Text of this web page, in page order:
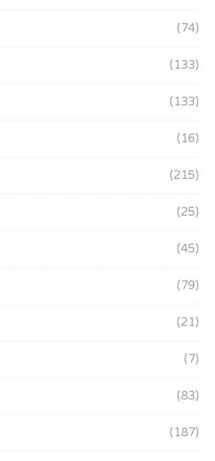
(74)
(133)
(133)
(16)
(215)
(25)
(45)
(79)
(21)
(7)
(83)
(187)